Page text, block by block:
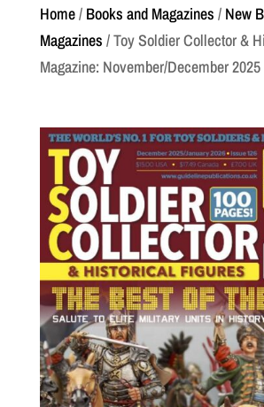
Home/ Books and Magazines / New
Magazines / Toy Soldier Collector &
Magazine: November/December